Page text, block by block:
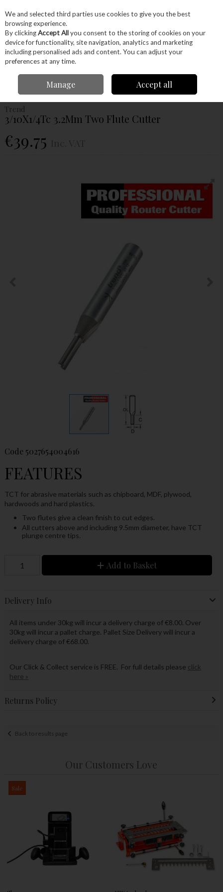
Skip to content
Menu Account Search Cart
Straight Fluted Router Bits
3/10X1/4Tc 3.2Mm Two Flute Cutter
Trend
3/10X1/4Tc 3.2Mm Two Flute Cutter
€39.75
Code 5027654004616
FEATURES
TCT for abrasive materials such as chipboard, MDF, plywood,
hardwoods and hard plastics.
Two flutes give a clean finish to cut edges.
All cutters above and including 9.5mm diameter, have TCT
plunge centre tips.
Add to Basket
Delivery Info
All items under 30kg will incur a delivery charge of €8.00. Over
30kg will incur a pallet charge. Pallet Size Delivery will incur a
delivery charge of €68.00.
Our Click & Collect service is FREE. For full details please click
here »
Returns Policy
Back to results page
Our Customers Love
Sale
We and selected third parties use cookies to give you the best
browsing experience.
By clickingAccept Allyou consent to the storing of cookies on your
device for functionality, site navigation, analytics and marketing
including personalised ads and content. You can adjust your
preferences at any time.
Manage Accept all